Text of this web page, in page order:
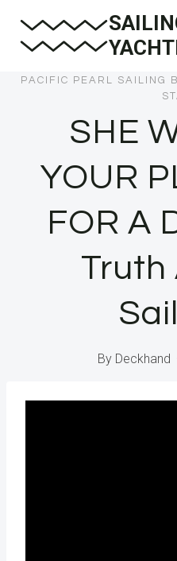
PACIFIC PEARL SAILING
SHE
YOUR
FOR A
Truth
By Deckhand